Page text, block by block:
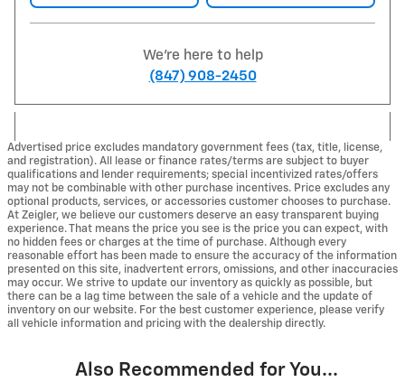
We're here to help
(847) 908-2450
Advertised price excludes mandatory government fees (tax, title, license,
and registration). All lease or finance rates/terms are subject to buyer
qualifications and lender requirements; special incentivized rates/offers
may not be combinable with other purchase incentives. Price excludes any
optional products, services, or accessories customer chooses to purchase.
At Zeigler, we believe our customers deserve an easy transparent buying
experience. That means the price you see is the price you can expect, with
no hidden fees or charges at the time of purchase. Although every
reasonable effort has been made to ensure the accuracy of the information
presented on this site, inadvertent errors, omissions, and other inaccuracies
may occur. We strive to update our inventory as quickly as possible, but
there can be a lag time between the sale of a vehicle and the update of
inventory on our website. For the best customer experience, please verify
all vehicle information and pricing with the dealership directly.
Also Recommended for You...